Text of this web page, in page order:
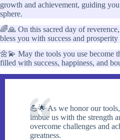
growth and achievement, guiding
sphere.
🌈🙏 On this sacred day of
bless you with success and
🌼💫 May the tools you use become
filled with success, happiness, and
💪🌟 As we honor our
imbue us with the strength
overcome challenges and
greatness.